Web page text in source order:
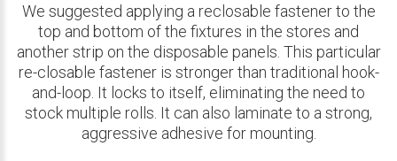
We suggested applying a reclosable fastener to the
top and bottom of the fixtures in the stores and
another strip on the disposable panels. This particular
re-closable fastener is stronger than traditional hook-
and-loop. It locks to itself, eliminating the need to
stock multiple rolls. It can also laminate to a strong,
aggressive adhesive for mounting.